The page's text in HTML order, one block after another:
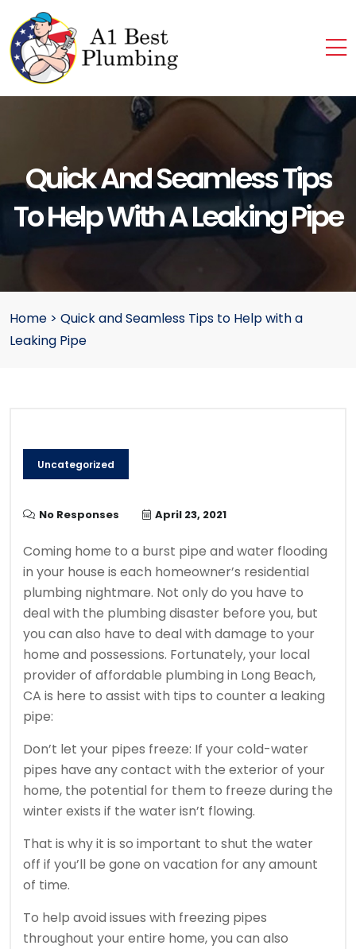
Quick And Seamless Tips
To Help With A Leaking Pipe
Home > Quick and Seamless Tips to Help with a
Leaking Pipe
Uncategorized
No Responses April 23, 2021
Coming home to a burst pipe and water flooding
in your house is each homeowner’s residential
plumbing nightmare. Not only do you have to
deal with the plumbing disaster before you, but
you can also have to deal with damage to your
home and possessions. Fortunately, your local
provider of affordable plumbing in Long Beach,
CA is here to assist with tips to counter a leaking
pipe:
Don’t let your pipes freeze: If your cold-water
pipes have any contact with the exterior of your
home, the potential for them to freeze during the
winter exists if the water isn’t flowing.
That is why it is so important to shut the water
off if you’ll be gone on vacation for any amount
of time.
To help avoid issues with freezing pipes
throughout your entire home, you can also